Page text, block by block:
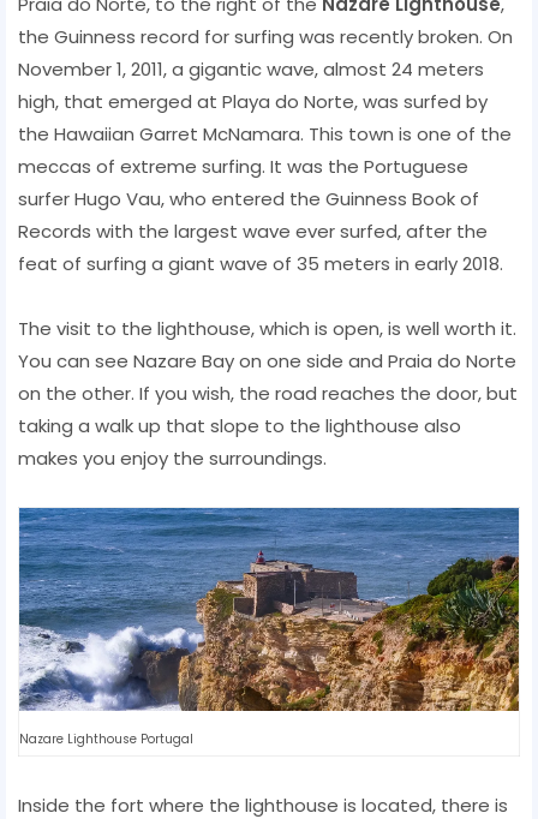
the Guinness record for surfing was recently broken. On
November 1, 2011, a gigantic wave, almost 24 meters
high, that emerged at Playa do Norte, was surfed by
the Hawaiian Garret McNamara. This town is one of the
meccas of extreme surfing. It was the Portuguese
surfer Hugo Vau, who entered the Guinness Book of
Records with the largest wave ever surfed, after the
feat of surfing a giant wave of 35 meters in early 2018.
The visit to the lighthouse, which is open, is well worth it.
You can see Nazare Bay on one side and Praia do Norte
on the other. If you wish, the road reaches the door, but
taking a walk up that slope to the lighthouse also
makes you enjoy the surroundings.
Nazare Lighthouse Portugal
Inside the fort where the lighthouse is located, there is